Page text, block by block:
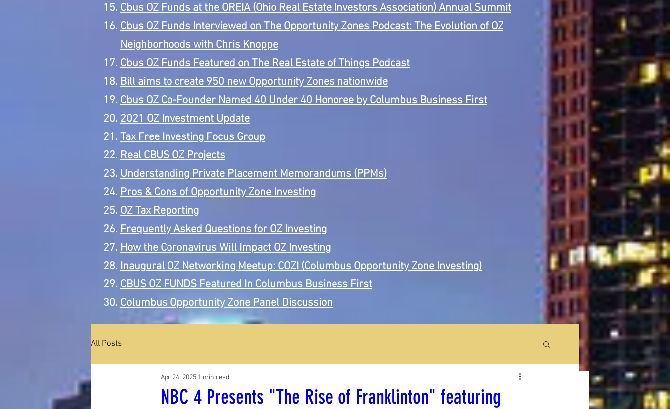
All Posts
NBC 4 Presents "The Rise of Franklinton" featuring
Apr 24, 2025 1 min read
Cbus OZ Funds at the OREIA (Ohio Real Estate Investors Association) Annual Summit
Cbus OZ Funds Interviewed on The Opportunity Zones Podcast: The Evolution of OZ
Neighborhoods with Chris Knoppe
Cbus OZ Funds Featured on The Real Estate of Things Podcast
Bill aims to create 950 new Opportunity Zones nationwide
Cbus OZ Co-Founder Named 40 Under 40 Honoree by Columbus Business First
2021 OZ Investment Update
Tax Free Investing Focus Group
Real CBUS OZ Projects
Understanding Private Placement Memorandums (PPMs)
Pros & Cons of Opportunity Zone Investing
OZ Tax Reporting
Frequently Asked Questions for OZ Investing
How the Coronavirus Will Impact OZ Investing
Inaugural OZ Networking Meetup: COZI (Columbus Opportunity Zone Investing)
CBUS OZ FUNDS Featured In Columbus Business First
Columbus Opportunity Zone Panel Discussion